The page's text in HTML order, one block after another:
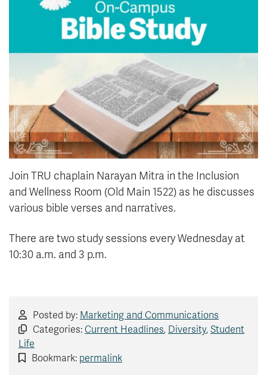
Careers
Athletics
About
Contact
Giving
Join TRU chaplain Narayan Mitra in the Inclusion
and Wellness Room (Old Main 1522) as he discusses
various bible verses and narratives.
There are two study sessions every Wednesday at
10:30 a.m. and 3 p.m.
Posted by: Marketing and Communications
Categories: Current Headlines, Diversity, Student
Life
Bookmark: permalink